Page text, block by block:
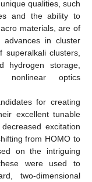
qualities, such
and the ability to
materials, are of
advances in cluster
clusters,
hydrogen storage,
nonlinear optics
for creating
excellent tunable
excitation
from HOMO to
on the intriguing
were used to
two-dimensional